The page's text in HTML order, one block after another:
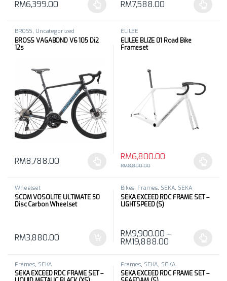
RM6,399.00
This product has multiple variants. The options may be chosen
RM7,588.00
This product has multiple
BROSS, Uncategorized
BROSS VAGABOND V6 105 Di2
12s
RM8,788.00
This product has multiple variants. The options may be chosen
ELILEE
ELILEE BLIZE 01 Road Bike
Frameset
RM6,800.00
RM8,800.00
This product has multiple
Wheelset
SCOM VOSOLITE ULTIMATE 50
Disc Carbon Wheelset
RM3,880.00
Bikes, Frames, SEKA, SEKA
SEKA EXCEED RDC FRAME SET –
LIGHTSPEED (S)
RM9,900.00 –
RM19,888.00
This product has multiple
Frames, SEKA
SEKA EXCEED RDC FRAME SET –
Frames, SEKA, SEKA
SEKA EXCEED RDC FRAME SET –